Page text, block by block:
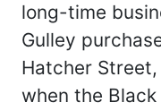
long-time
Gulley
Hatcher
when the